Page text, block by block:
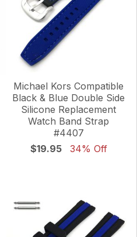
Michael Kors Compatible
Black & Blue Double Side
Silicone Replacement
Watch Band Strap
#4407
$19.95
34% Off